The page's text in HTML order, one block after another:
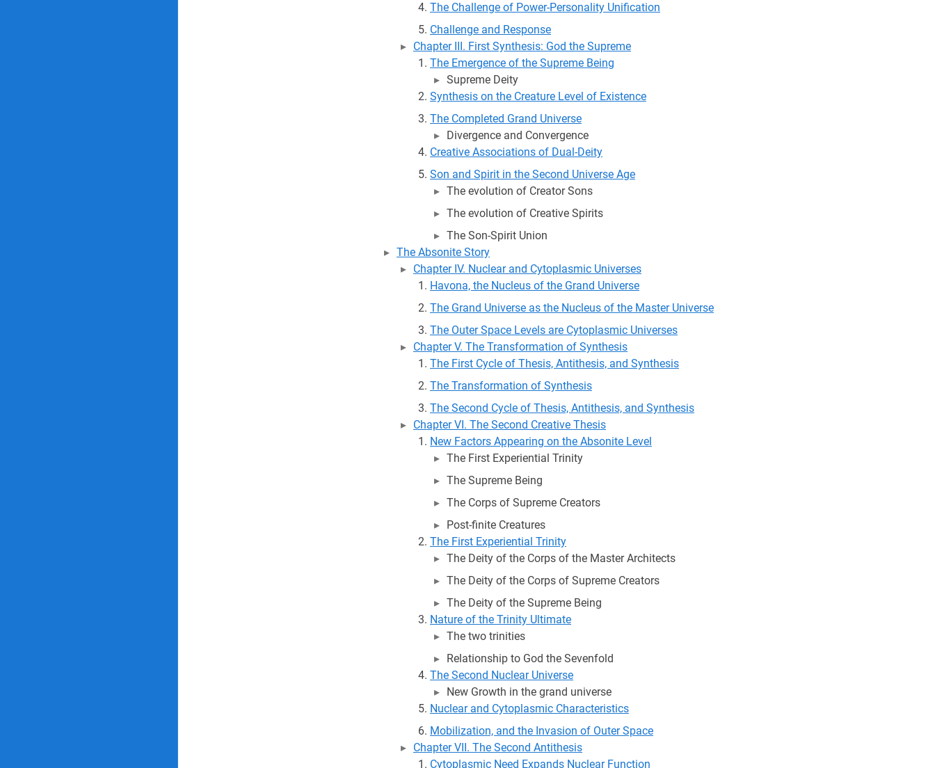
The Challenge of Power-Personality Unification
Challenge and Response
Chapter III. First Synthesis: God the Supreme
The Emergence of the Supreme Being
Supreme Deity
Synthesis on the Creature Level of Existence
The Completed Grand Universe
Divergence and Convergence
Creative Associations of Dual-Deity
Son and Spirit in the Second Universe Age
The evolution of Creator Sons
The evolution of Creative Spirits
The Son-Spirit Union
The Absonite Story
Chapter IV. Nuclear and Cytoplasmic Universes
Havona, the Nucleus of the Grand Universe
The Grand Universe as the Nucleus of the Master Universe
The Outer Space Levels are Cytoplasmic Universes
Chapter V. The Transformation of Synthesis
The First Cycle of Thesis, Antithesis, and Synthesis
The Transformation of Synthesis
The Second Cycle of Thesis, Antithesis, and Synthesis
Chapter VI. The Second Creative Thesis
New Factors Appearing on the Absonite Level
The First Experiential Trinity
The Supreme Being
The Corps of Supreme Creators
Post-finite Creatures
The First Experiential Trinity
The Deity of the Corps of the Master Architects
The Deity of the Corps of Supreme Creators
The Deity of the Supreme Being
Nature of the Trinity Ultimate
The two trinities
Relationship to God the Sevenfold
The Second Nuclear Universe
New Growth in the grand universe
Nuclear and Cytoplasmic Characteristics
Mobilization, and the Invasion of Outer Space
Chapter VII. The Second Antithesis
Cytoplasmic Need Expands Nuclear Function